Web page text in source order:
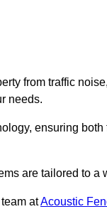
from traffic
needs.
ensuring both
are tailored to a
atAcoustic